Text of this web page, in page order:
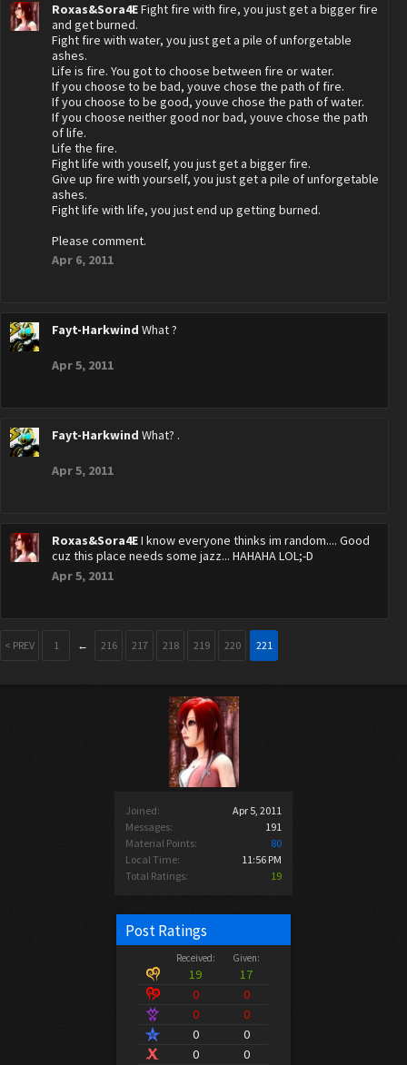
Joined:
Apr 5, 2011
Messages:
191
Material Points:
80
Local Time:
11:56 PM
Total Ratings:
19
Post Ratings
Received: Given:
19
17
0
0
0
0
0
0
0
0
Roxas&Sora4EFight fire with fire, you just get a bigger fire
and get burned.
Fight fire with water, you just get a pile of unforgetable
ashes.
Life is fire. You got to choose between fire or water.
If you choose to be bad, youve chose the path of fire.
If you choose to be good, youve chose the path of water.
If you choose neither good nor bad, youve chose the path
of life.
Life the fire.
Fight life with youself, you just get a bigger fire.
Give up fire with yourself, you just get a pile of unforgetable
ashes.
Fight life with life, you just end up getting burned.
Please comment.
Apr 6, 2011
Fayt-Harkwind What ?
Apr 5, 2011
Fayt-Harkwind What? .
Apr 5, 2011
Roxas&Sora4EI know everyone thinks im random.... Good
cuz this place needs some jazz... HAHAHA LOL;-D
Apr 5, 2011
< PREV 1 ← 216 217 218 219 220 221